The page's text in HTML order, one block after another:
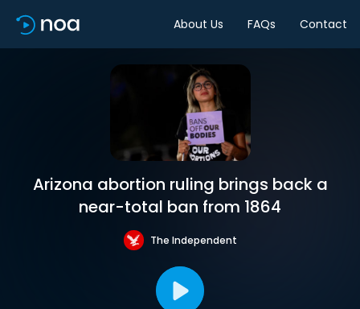
About Us FAQs Contact
Arizona abortion ruling brings back a
near-total ban from 1864
The Independent